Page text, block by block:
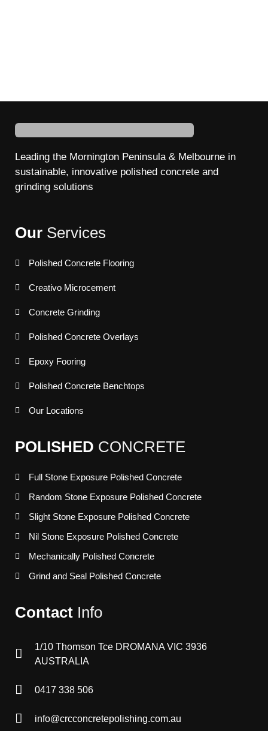
Leading the Mornington Peninsula & Melbourne in
sustainable, innovative polished concrete and
grinding solutions
Our Services
Polished Concrete Flooring
Creativo Microcement
Concrete Grinding
Polished Concrete Overlays
Epoxy Fooring
Polished Concrete Benchtops
Our Locations
POLISHED CONCRETE
Full Stone Exposure Polished Concrete
Random Stone Exposure Polished Concrete
Slight Stone Exposure Polished Concrete
Nil Stone Exposure Polished Concrete
Mechanically Polished Concrete
Grind and Seal Polished Concrete
Contact Info
1/10 Thomson Tce DROMANA VIC 3936
AUSTRALIA
0417 338 506
info@crcconcretepolishing.com.au